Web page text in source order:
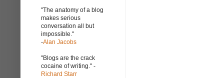
"The anatomy of a blog
makes serious
conversation all but
impossible."
-Alan Jacobs
"Blogs are the crack
cocaine of writing." -
Richard Starr